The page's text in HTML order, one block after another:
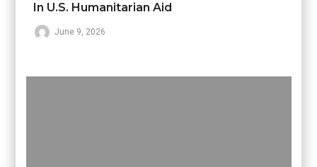
In U.S. Humanitarian Aid
June 9, 2026